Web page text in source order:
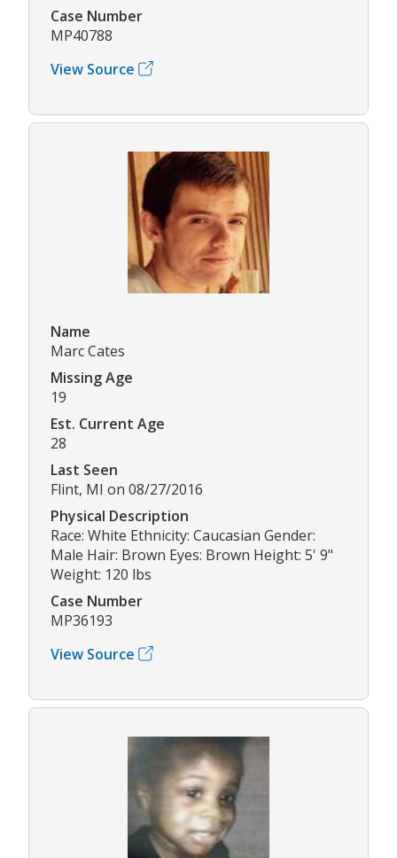
Case Number
MP40788
View Source
Name
Marc Cates
Missing Age
19
Est. Current Age
28
Last Seen
Flint, MI on 08/27/2016
Physical Description
Race: White Ethnicity: Caucasian Gender:
Male Hair: Brown Eyes: Brown Height: 5' 9"
Weight: 120 lbs
Case Number
MP36193
View Source